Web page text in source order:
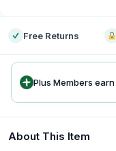
Free Returns
Plus Members earn
About This Item